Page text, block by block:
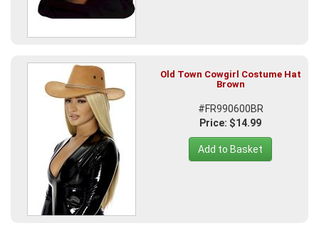
Old Town Cowgirl Costume Hat
Brown
#FR990600BR
Price: $14.99
Add to Basket